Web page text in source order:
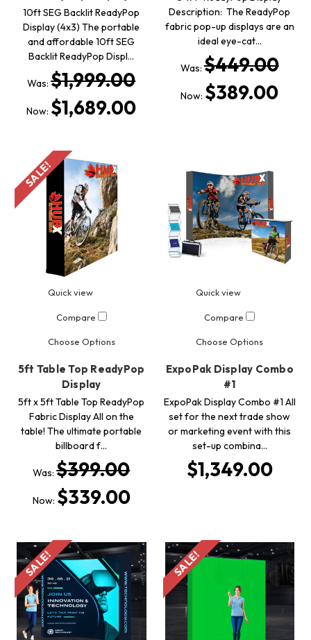
10ft SEG Backlit ReadyPop
Display (4x3) The portable
and affordable 10ft SEG
Backlit ReadyPop Displ…
Was:$1,999.00
Now: $1,689.00
Description: The ReadyPop
fabric pop-up displays are an
ideal eye-cat…
Was:$449.00
Now: $389.00
SALE!
Quick view
Compare
Choose Options
5ft Table Top ReadyPop
Display
5ft x 5ft Table Top ReadyPop
Fabric Display All on the
table! The ultimate portable
billboard f…
Was:$399.00
Now: $339.00
Quick view
Compare
Choose Options
ExpoPak Display Combo
#1
ExpoPak Display Combo #1 All
set for the next trade show
or marketing event with this
set-up combina…
$1,349.00
SALE! SALE!